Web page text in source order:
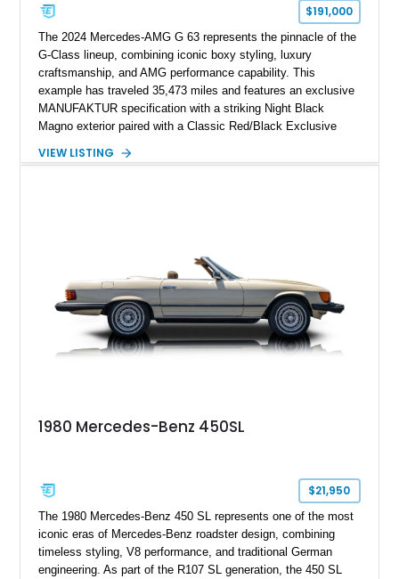
$191,000
The 2024 Mercedes-AMG G 63 represents the pinnacle of the
G-Class lineup, combining iconic boxy styling, luxury
craftsmanship, and AMG performance capability. This
example has traveled 35,473 miles and features an exclusive
MANUFAKTUR specification with a striking Night Black
Magno exterior paired with a Classic Red/Black Exclusive
including 22-inch AMG Matte Black Cross-Spoke Forged
VIEW LISTING
1980 Mercedes-Benz 450SL
$21,950
The 1980 Mercedes-Benz 450 SL represents one of the most
iconic eras of Mercedes-Benz roadster design, combining
timeless styling, V8 performance, and traditional German
engineering. As part of the R107 SL generation, the 450 SL